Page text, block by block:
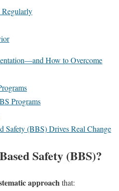
Regularly
How to Overcome
Programs
Safety (BBS) Drives Real Change
Safety (BBS)?
approachthat: